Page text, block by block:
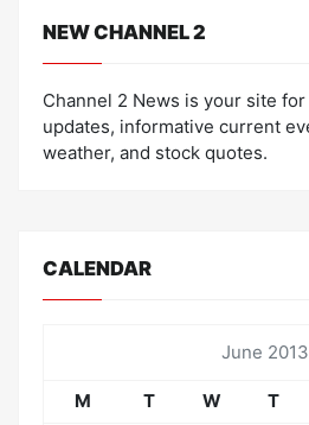
NEW CHANNEL 2
Channel 2 News is your site
updates, informative current
weather, and stock quotes.
CALENDAR
June 2013
M T W T